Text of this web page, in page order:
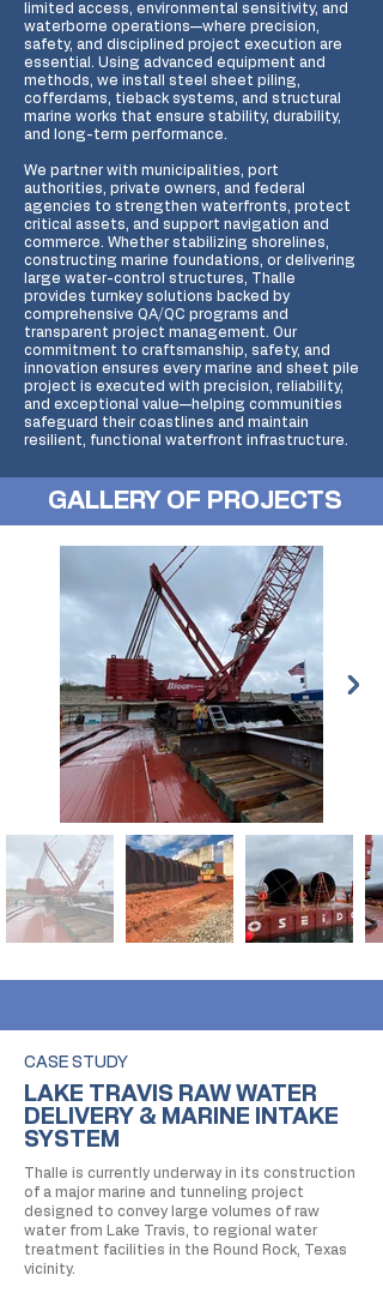
limited access, environmental sensitivity, and
waterborne operations—where precision,
safety, and disciplined project execution are
essential. Using advanced equipment and
methods, we install steel sheet piling,
cofferdams, tieback systems, and structural
marine works that ensure stability, durability,
and long-term performance.
We partner with municipalities, port
authorities, private owners, and federal
agencies to strengthen waterfronts, protect
critical assets, and support navigation and
commerce. Whether stabilizing shorelines,
constructing marine foundations, or delivering
large water-control structures, Thalle
provides turnkey solutions backed by
comprehensive QA/QC programs and
transparent project management. Our
commitment to craftsmanship, safety, and
innovation ensures every marine and sheet pile
project is executed with precision, reliability,
and exceptional value—helping communities
safeguard their coastlines and maintain
resilient, functional waterfront infrastructure.
GALLERY OF PROJECTS
CASE STUDY
LAKE TRAVIS RAW WATER
DELIVERY & MARINE INTAKE
SYSTEM
Thalle is currently underway in its construction
of a major marine and tunneling project
designed to convey large volumes of raw
water from Lake Travis, to regional water
treatment facilities in the Round Rock, Texas
vicinity.